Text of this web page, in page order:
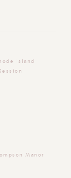
Island
Manor